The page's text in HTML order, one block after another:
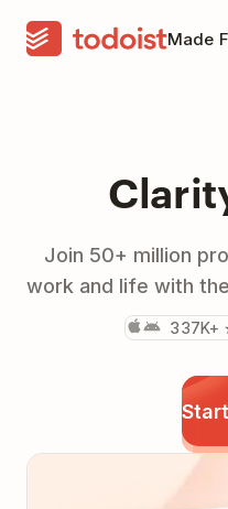
Made
Join 50+ million
work and life with